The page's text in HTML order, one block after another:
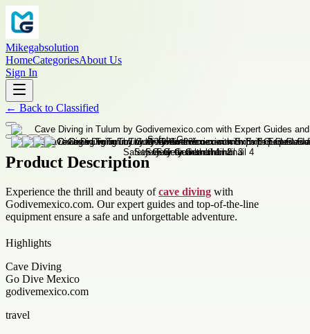
Mikegabsolution
HomeCategoriesAbout Us
Sign In
← Back to Classified
Product Description
Experience the thrill and beauty ofcave diving with
Godivemexico.com. Our expert guides and top-of-the-line
equipment ensure a safe and unforgettable adventure.
Highlights
Cave Diving
Go Dive Mexico
godivemexico.com
travel